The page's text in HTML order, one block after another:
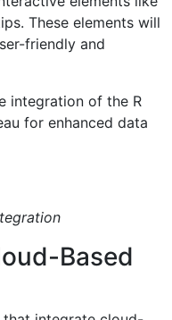
These elements will
friendly and
integration of the R
for enhanced data
Based